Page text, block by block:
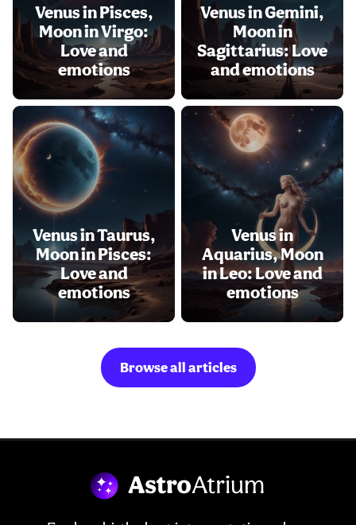
Venus in Pisces,
Moon in Virgo:
Love and
emotions
Venus in Gemini,
Moon in
Sagittarius: Love
and emotions
Venus in Taurus,
Moon in Pisces:
Love and
emotions
Venus in
Aquarius, Moon
in Leo: Love and
emotions
Browse all articles